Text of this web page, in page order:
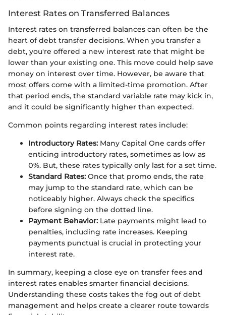
Interest Rates on Transferred Balances
Interest rates on transferred balances can often be the
heart of debt transfer decisions. When you transfer a
debt, you're offered a new interest rate that might be
lower than your existing one. This move could help save
money on interest over time. However, be aware that
most offers come with a limited-time promotion. After
that period ends, the standard variable rate may kick in,
and it could be significantly higher than expected.
Common points regarding interest rates include:
Introductory Rates: Many Capital One cards offer
enticing introductory rates, sometimes as low as
0%. But, these rates typically only last for a set time.
Standard Rates: Once that promo ends, the rate
may jump to the standard rate, which can be
noticeably higher. Always check the specifics
before signing on the dotted line.
Payment Behavior: Late payments might lead to
penalties, including rate increases. Keeping
payments punctual is crucial in protecting your
interest rate.
In summary, keeping a close eye on transfer fees and
interest rates enables smarter financial decisions.
Understanding these costs takes the fog out of debt
management and helps create a clearer route towards